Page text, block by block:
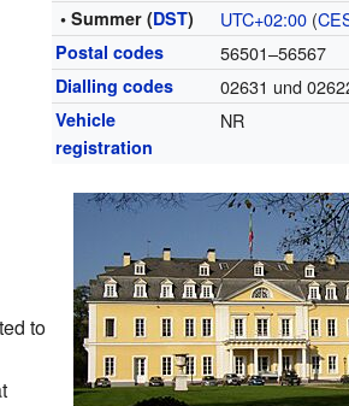
• Summer (DST) UTC+02:00 (
Postal codes 56501–56567
Dialling codes 02631 und
Vehicle
registration
NR
to